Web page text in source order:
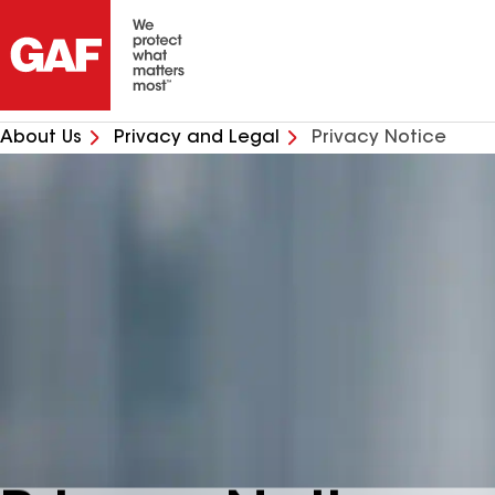
About Us Privacy and Legal Privacy Notice